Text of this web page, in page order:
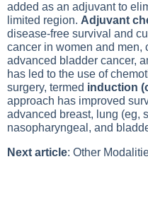
added as an adjuvant to
limited region. Adjuvant
disease-free survival and
cancer in women and men,
advanced bladder cancer,
has led to the use of
surgery, termed induction
approach has improved
advanced breast, lung (eg,
nasopharyngeal, and
Next article: Other